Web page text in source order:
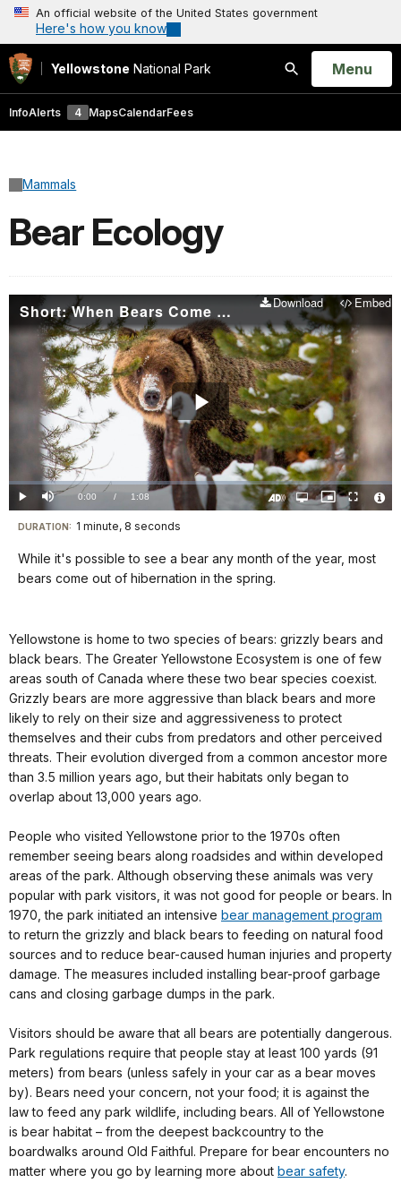
An official website of the United States government
Here's how you know
Yellowstone National Park
Search
Open
Menu
InfoAlerts 4 MapsCalendarFees
Mammals
Bear Ecology
Short: When Bears Come Out Of Hibernation Download Embed
Play
Video
Play Mute Current
TimeÂ
0:00 / DurationÂ
1:08
Loaded:
0%
Open
quality
Picture-
in-
Fullscreen
Visit
our
keyboard
for
details
DURATION: 1 minute, 8 seconds
While it's possible to see a bear any month of the year, most
bears come out of hibernation in the spring.
Yellowstone is home to two species of bears: grizzly bears and
black bears. The Greater Yellowstone Ecosystem is one of few
areas south of Canada where these two bear species coexist.
Grizzly bears are more aggressive than black bears and more
likely to rely on their size and aggressiveness to protect
themselves and their cubs from predators and other perceived
threats. Their evolution diverged from a common ancestor more
than 3.5 million years ago, but their habitats only began to
overlap about 13,000 years ago.
People who visited Yellowstone prior to the 1970s often
remember seeing bears along roadsides and within developed
areas of the park. Although observing these animals was very
popular with park visitors, it was not good for people or bears. In
1970, the park initiated an intensive bear management program
to return the grizzly and black bears to feeding on natural food
sources and to reduce bear-caused human injuries and property
damage. The measures included installing bear-proof garbage
cans and closing garbage dumps in the park.
Visitors should be aware that all bears are potentially dangerous.
Park regulations require that people stay at least 100 yards (91
meters) from bears (unless safely in your car as a bear moves
by). Bears need your concern, not your food; it is against the
law to feed any park wildlife, including bears. All of Yellowstone
is bear habitat – from the deepest backcountry to the
boardwalks around Old Faithful. Prepare for bear encounters no
matter where you go by learning more about bear safety.